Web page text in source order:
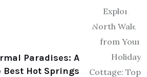
Paradises: A
Best Hot Springs